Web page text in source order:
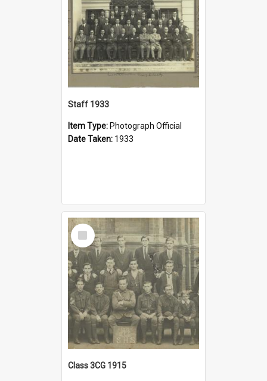
Staff 1933
Item Type: Photograph Official
Date Taken: 1933
Select
Item
Class 3CG 1915